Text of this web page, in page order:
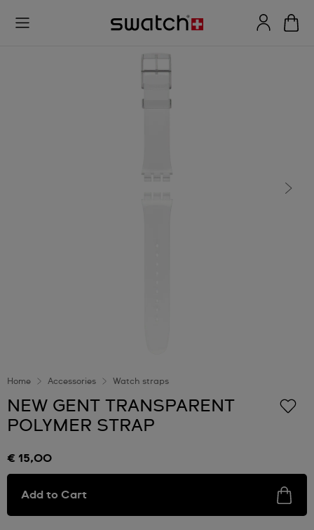
Home Accessories Watch straps
NEW GENT TRANSPARENT
POLYMER STRAP
€ 15,00
Add to Cart